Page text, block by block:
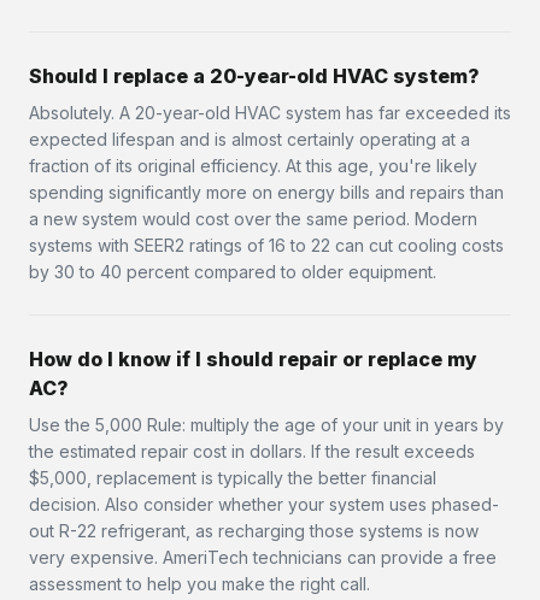
Should I replace a 20-year-old HVAC system?
Absolutely. A 20-year-old HVAC system has far exceeded its
expected lifespan and is almost certainly operating at a
fraction of its original efficiency. At this age, you're likely
spending significantly more on energy bills and repairs than
a new system would cost over the same period. Modern
systems with SEER2 ratings of 16 to 22 can cut cooling costs
by 30 to 40 percent compared to older equipment.
How do I know if I should repair or replace my
AC?
Use the 5,000 Rule: multiply the age of your unit in years by
the estimated repair cost in dollars. If the result exceeds
$5,000, replacement is typically the better financial
decision. Also consider whether your system uses phased-
out R-22 refrigerant, as recharging those systems is now
very expensive. AmeriTech technicians can provide a free
assessment to help you make the right call.